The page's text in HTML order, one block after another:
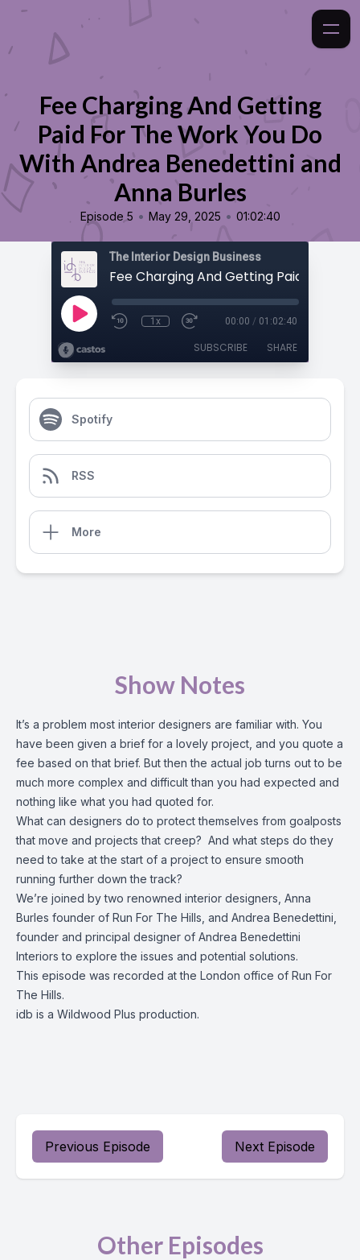
Fee Charging And Getting
Paid For The Work You Do
With Andrea Benedettini and
Anna Burles
Episode 5 • May 29, 2025 • 01:02:40
The Interior Design Business
1x 00:00 / 01:02:40
SUBSCRIBE SHARE
Spotify
RSS
More
Show Notes
It’s a problem most interior designers are familiar with. You
have been given a brief for a lovely project, and you quote a
fee based on that brief. But then the actual job turns out to be
much more complex and difficult than you had expected and
nothing like what you had quoted for.
What can designers do to protect themselves from goalposts
that move and projects that creep? And what steps do they
need to take at the start of a project to ensure smooth
running further down the track?
We’re joined by two renowned interior designers, Anna
Burles founder of Run For The Hills, and Andrea Benedettini,
founder and principal designer of Andrea Benedettini
Interiors to explore the issues and potential solutions.
This episode was recorded at the London office of Run For
The Hills.
idb is a Wildwood Plus production.
Previous Episode Next Episode
Other Episodes